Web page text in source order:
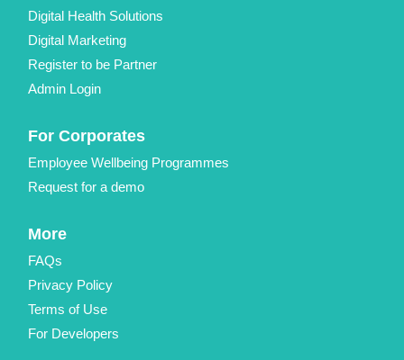
Digital Health Solutions
Digital Marketing
Register to be Partner
Admin Login
For Corporates
Employee Wellbeing Programmes
Request for a demo
More
FAQs
Privacy Policy
Terms of Use
For Developers